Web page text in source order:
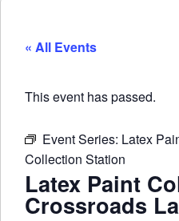
« All Events
This event has passed.
Event Series: Latex
Collection Station
Latex Paint
Crossroads